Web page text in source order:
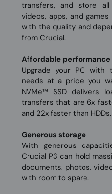
transfers, and store
videos, apps, and
with the quality and
from Crucial.
Affordable performance
Upgrade your PC with
needs at a price you
NVMe™ SSD delivers
transfers that are 6x
and 22x faster than HDDs.
Generous storage
With generous
Crucial P3 can hold
documents, photos,
with room to spare.